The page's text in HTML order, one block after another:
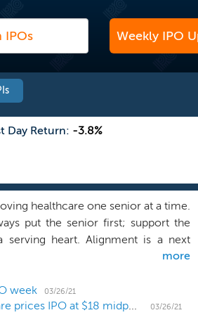
Weekly IPO
Day Return: -3.8%
healthcare one senior at a time.
put the senior first; support the
heart. Alignment is a next
experience for seniors. We deliver
to meet the needs of individual
the six core principles that we
and that represent our key
more
week
03/26/21
Medicare Advantage company Alignment Healthcare prices IPO at $18 midpoint 03/26/21